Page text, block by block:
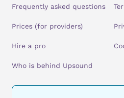
Frequently asked questions
Prices (for providers)
Hire a pro
Who is behind Upsound